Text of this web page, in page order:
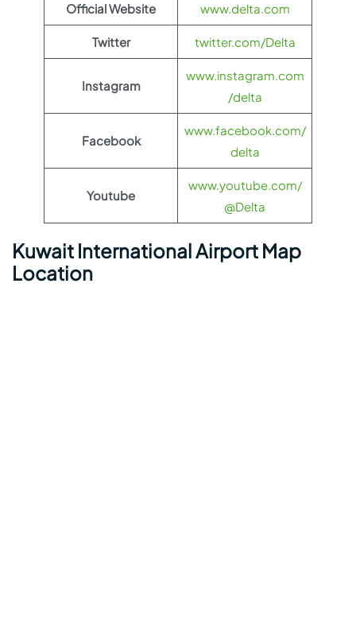
Official Website www.delta.com
Twitter twitter.com/Delta
Instagram
www.instagram.com
/delta
Facebook
www.facebook.com/
delta
Youtube
www.youtube.com/
@Delta
Kuwait International Airport Map
Location